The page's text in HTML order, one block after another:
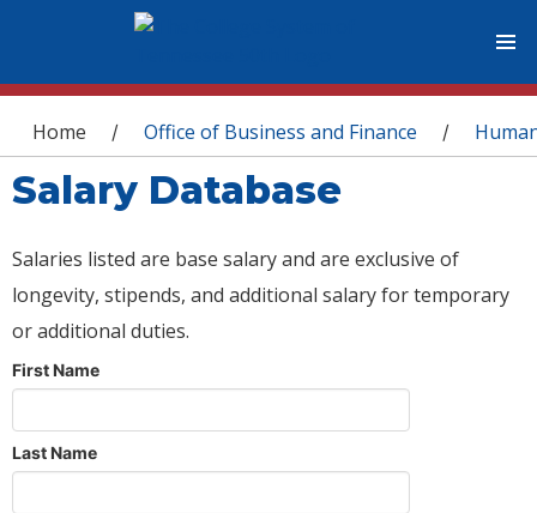
You are here
Home / Office of Business and Finance /
Salary Database
Salaries listed are base salary and are exclusive of
longevity, stipends, and additional salary for temporary
or additional duties.
First Name
Last Name